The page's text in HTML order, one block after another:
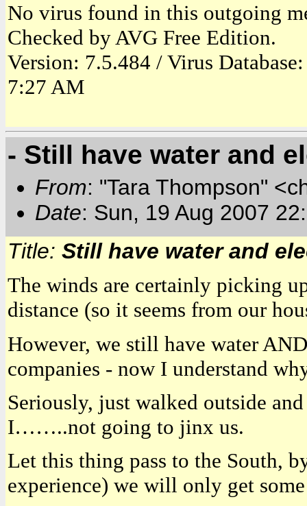
No virus found in this outgoing
Checked by AVG Free Edition.
Version: 7.5.484 / Virus
7:27 AM
- Still have water and
From: "Tara Thompson"
Date: Sun, 19 Aug 2007
Title: Still have water and
The winds are certainly picking
distance (so it seems from our
However, we still have water
companies - now I understand
Seriously, just walked outside
I……..not going to jinx us.
Let this thing pass to the South,
experience) we will only get